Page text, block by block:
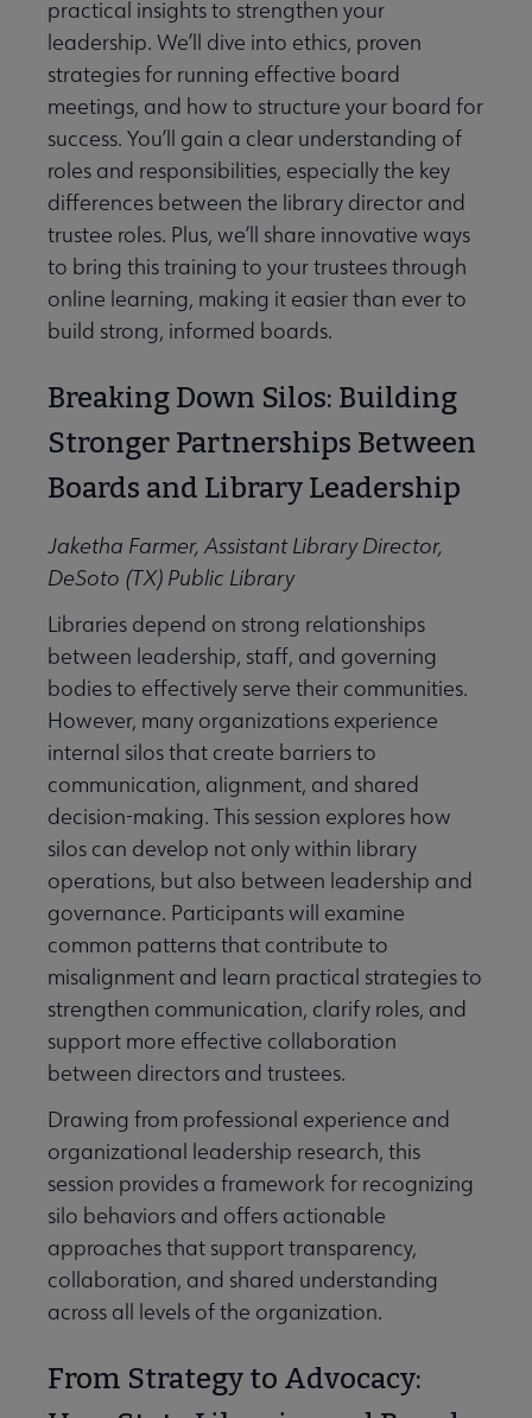
practical insights to strengthen your
leadership. We’ll dive into ethics, proven
strategies for running effective board
meetings, and how to structure your board for
success. You’ll gain a clear understanding of
roles and responsibilities, especially the key
differences between the library director and
trustee roles. Plus, we’ll share innovative ways
to bring this training to your trustees through
online learning, making it easier than ever to
build strong, informed boards.
Breaking Down Silos: Building
Stronger Partnerships Between
Boards and Library Leadership
Jaketha Farmer, Assistant Library Director,
DeSoto (TX) Public Library
Libraries depend on strong relationships
between leadership, staff, and governing
bodies to effectively serve their communities.
However, many organizations experience
internal silos that create barriers to
communication, alignment, and shared
decision-making. This session explores how
silos can develop not only within library
operations, but also between leadership and
governance. Participants will examine
common patterns that contribute to
misalignment and learn practical strategies to
strengthen communication, clarify roles, and
support more effective collaboration
between directors and trustees.
Drawing from professional experience and
organizational leadership research, this
session provides a framework for recognizing
silo behaviors and offers actionable
approaches that support transparency,
collaboration, and shared understanding
across all levels of the organization.
From Strategy to Advocacy: